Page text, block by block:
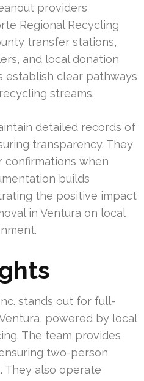
providers
Regional Recycling
transfer stations,
and local donation
establish clear pathways
streams.
detailed records of
transparency. They
confirmations when
builds
the positive impact
in Ventura on local
stands out for full-
powered by local
The team provides
two-person
They also operate